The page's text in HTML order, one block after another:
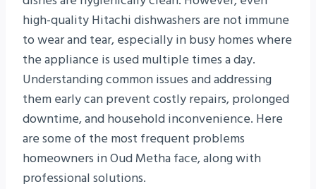
high-quality Hitachi dishwashers are not immune
to wear and tear, especially in busy homes where
the appliance is used multiple times a day.
Understanding common issues and addressing
them early can prevent costly repairs, prolonged
downtime, and household inconvenience. Here
are some of the most frequent problems
homeowners in Oud Metha face, along with
professional solutions.